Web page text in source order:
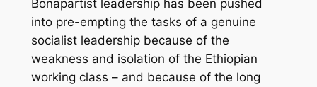
Bonapartist leadership has been pushed
into pre-empting the tasks of a genuine
socialist leadership because of the
weakness and isolation of the Ethiopian
working class – and because of the long